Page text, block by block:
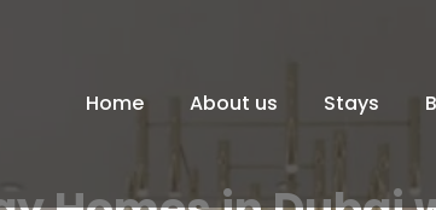
Home About us Stays